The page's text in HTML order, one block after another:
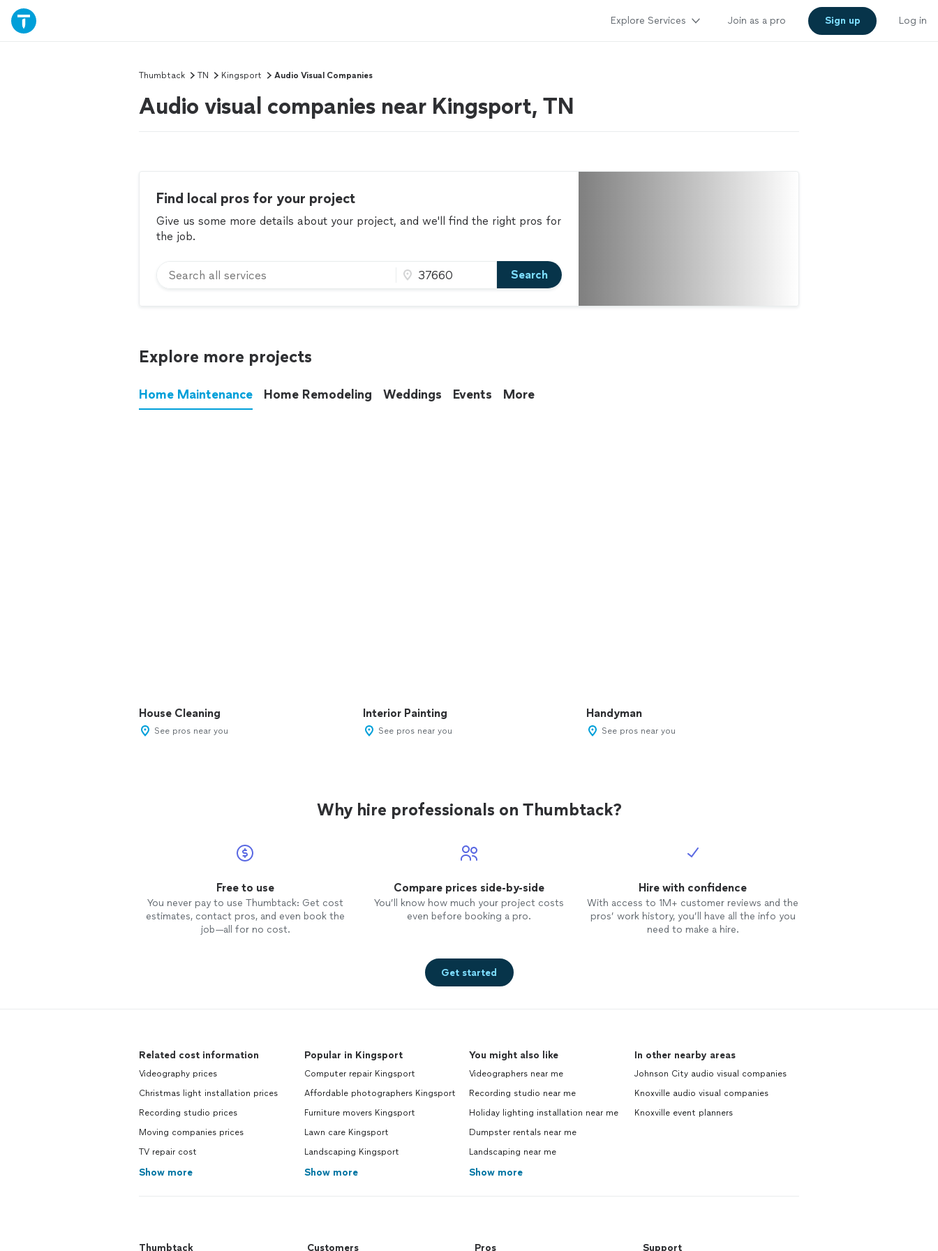
Explore Services Join as a pro Sign up Log in
Thumbtack TN Kingsport Audio Visual Companies
Audio visual companies near Kingsport, TN
Find local pros for your project
Give us some more details about your project, and we'll find the right pros for
the job.
Search
Explore more projects
Home Maintenance Home Remodeling Weddings Events More
House Cleaning
See pros near you
Interior Painting
See pros near you
Handyman
See pros near you
Why hire professionals on Thumbtack?
Free to use
You never pay to use Thumbtack: Get cost
estimates, contact pros, and even book the
job—all for no cost.
Compare prices side-by-side
You’ll know how much your project costs
even before booking a pro.
Hire with confidence
With access to 1M+ customer reviews and the
pros’ work history, you’ll have all the info you
need to make a hire.
Get started
Related cost information
Videography prices
Christmas light installation prices
Recording studio prices
Moving companies prices
TV repair cost
Show more
Popular in Kingsport
Computer repair Kingsport
Affordable photographers Kingsport
Furniture movers Kingsport
Lawn care Kingsport
Landscaping Kingsport
Show more
You might also like
Videographers near me
Recording studio near me
Holiday lighting installation near me
Dumpster rentals near me
Landscaping near me
Show more
In other nearby areas
Johnson City audio visual companies
Knoxville audio visual companies
Knoxville event planners
Thumbtack Customers Pros Support